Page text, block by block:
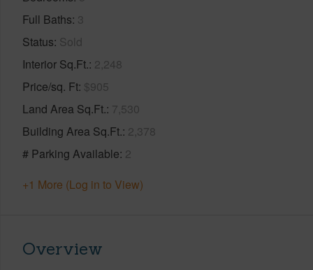
Full Baths 3
Status Sold
Interior Sq.Ft. 2,248
Price/sq. Ft $905
Land Area Sq.Ft. 7,530
Building Area Sq.Ft. 2,378
# Parking Available 2
+1 More (Log in to View)
Overview